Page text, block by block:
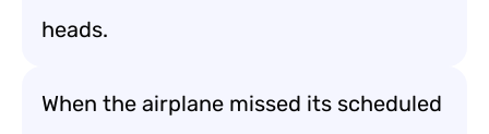
heads.
When the airplane missed its scheduled